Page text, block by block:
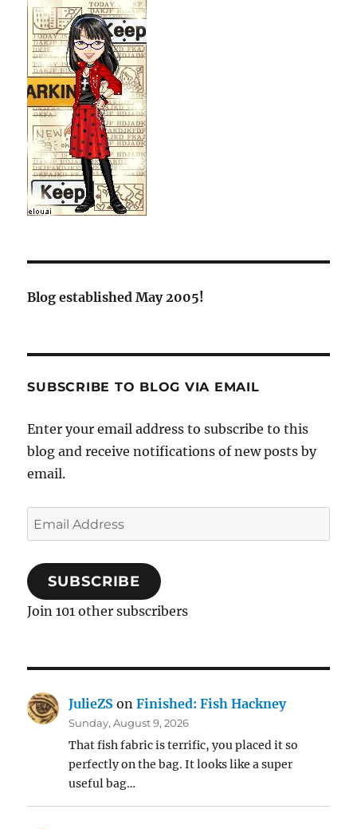
Blog established May 2005!
SUBSCRIBE TO BLOG VIA EMAIL
Enter your email address to subscribe to this
blog and receive notifications of new posts by
email.
Email
Address
SUBSCRIBE
Join 101 other subscribers
JulieZS onFinished: Fish Hackney
Sunday, August 9, 2026
That fish fabric is terrific, you placed it so
perfectly on the bag. It looks like a super
useful bag…